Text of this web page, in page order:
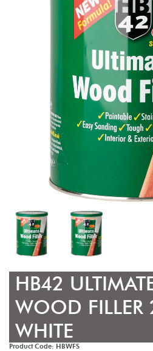
HB42
WOOD FILLER
WHITE
Product Code: HBWFS